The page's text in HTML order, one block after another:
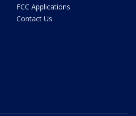
FCC Applications
Contact Us